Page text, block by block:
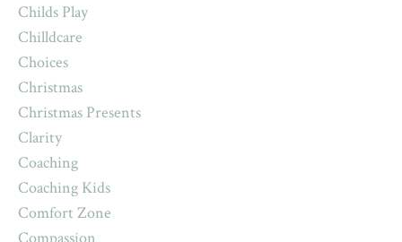
Childs Play
Chilldcare
Choices
Christmas
Christmas Presents
Clarity
Coaching
Coaching Kids
Comfort Zone
Compassion